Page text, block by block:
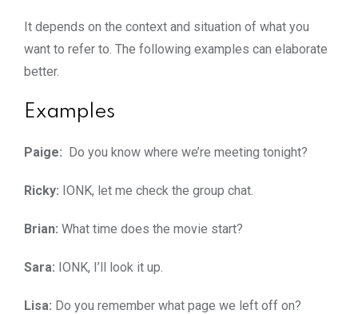
It depends on the context and situation of what you
want to refer to. The following examples can elaborate
better.
Examples
Paige: Do you know where we’re meeting tonight?
Ricky: IONK, let me check the group chat.
Brian: What time does the movie start?
Sara: IONK, I’ll look it up.
Lisa: Do you remember what page we left off on?